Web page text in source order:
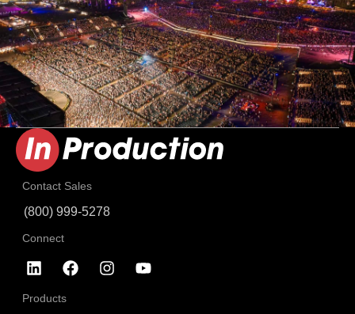
Products
Contact Sales
(800) 999-5278
Connect